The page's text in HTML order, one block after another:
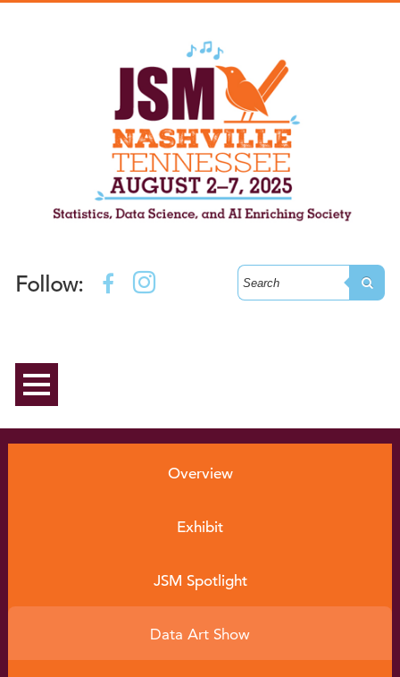
Conference Information
Be on the Program
Follow:
Overview
Exhibit
JSM Spotlight
Data Art Show